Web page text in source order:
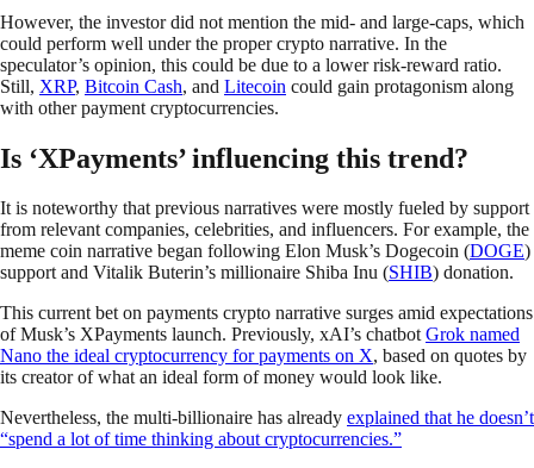
However, the investor did not mention the mid- and large-caps, which
could perform well under the proper crypto narrative. In the
speculator’s opinion, this could be due to a lower risk-reward ratio.
Still, XRP, Bitcoin Cash, and Litecoin could gain protagonism along
with other payment cryptocurrencies.
Is ‘XPayments’ influencing this trend?
It is noteworthy that previous narratives were mostly fueled by support
from relevant companies, celebrities, and influencers. For example, the
meme coin narrative began following Elon Musk’s Dogecoin (DOGE)
support and Vitalik Buterin’s millionaire Shiba Inu (SHIB) donation.
This current bet on payments crypto narrative surges amid expectations
of Musk’s XPayments launch. Previously, xAI’s chatbotGrok named
Nano the ideal cryptocurrency for payments on X, based on quotes by
its creator of what an ideal form of money would look like.
Nevertheless, the multi-billionaire has already explained that he doesn’t
“spend a lot of time thinking about cryptocurrencies.”